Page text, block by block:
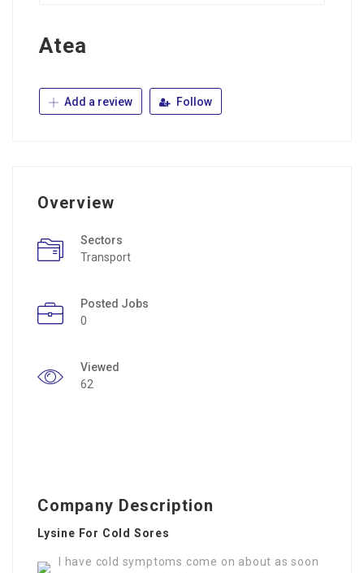
Atea
Add a review Follow
Overview
Sectors
Transport
Posted Jobs
0
Viewed
62
Company Description
Lysine For Cold Sores
I have cold symptoms come on about as soon